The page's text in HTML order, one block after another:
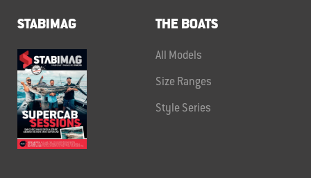
STABIMAG THE BOATS
All Models
Size Ranges
Style Series